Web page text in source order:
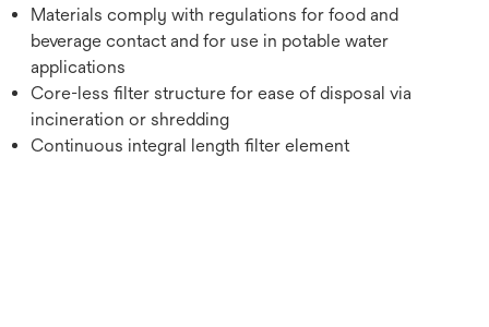
Materials comply with regulations for food and
beverage contact and for use in potable water
applications
Core-less filter structure for ease of disposal via
incineration or shredding
Continuous integral length filter element